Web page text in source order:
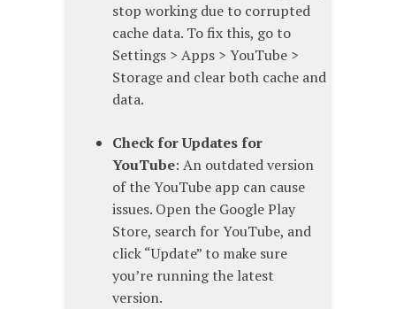
stop working due to corrupted
cache data. To fix this, go to
Settings > Apps > YouTube >
Storage and clear both cache and
data.
Check for Updates for
YouTube: An outdated version
of the YouTube app can cause
issues. Open the Google Play
Store, search for YouTube, and
click “Update” to make sure
you’re running the latest
version.